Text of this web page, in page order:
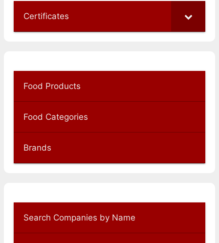
Certificates
Food Products
Food Categories
Brands
Search Companies by Name